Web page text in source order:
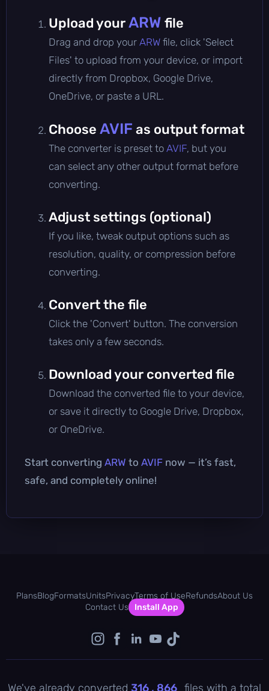
Upload yourARW file
Drag and drop your ARW file, click 'Select
Files' to upload from your device, or import
directly from Dropbox, Google Drive,
OneDrive, or paste a URL.
Choose AVIF as output format
The converter is preset to AVIF, but you
can select any other output format before
converting.
Adjust settings (optional)
If you like, tweak output options such as
resolution, quality, or compression before
converting.
Convert the file
Click the 'Convert' button. The conversion
takes only a few seconds.
Download your converted file
Download the converted file to your device,
or save it directly to Google Drive, Dropbox,
or OneDrive.
Start converting ARW to AVIF now — it’s fast,
safe, and completely online!
PlansBlogFormatsUnitsPrivacyTerms of UseRefundsAbout Us
Contact Us
Install App
We've already converted 316 , 866 files with a total